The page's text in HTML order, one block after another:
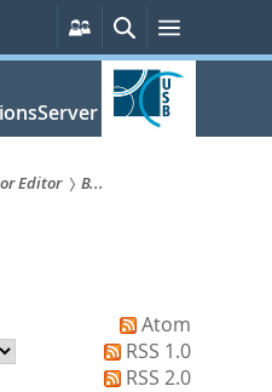
Persönliche
Services
SucheMenü
Editor
B...
Atom
RSS 1.0
RSS 2.0